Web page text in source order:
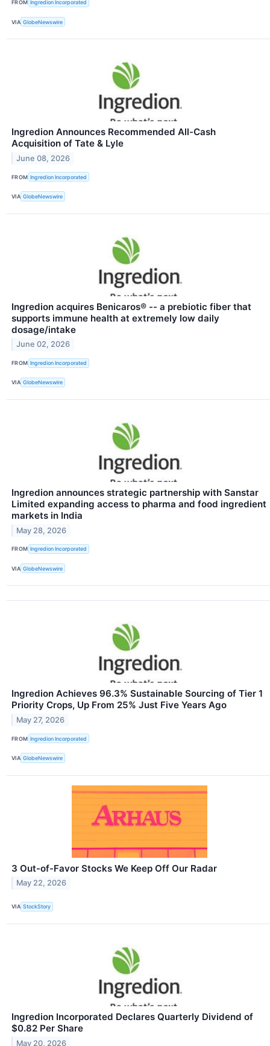
FROM Ingredion Incorporated
VIA GlobeNewswire
Ingredion Announces Recommended All-Cash
Acquisition of Tate & Lyle
June 08, 2026
FROM Ingredion Incorporated
VIA GlobeNewswire
Ingredion acquires Benicaros® -- a prebiotic fiber that
supports immune health at extremely low daily
dosage/intake
June 02, 2026
FROM Ingredion Incorporated
VIA GlobeNewswire
Ingredion announces strategic partnership with Sanstar
Limited expanding access to pharma and food ingredient
markets in India
May 28, 2026
FROM Ingredion Incorporated
VIA GlobeNewswire
Ingredion Achieves 96.3% Sustainable Sourcing of Tier 1
Priority Crops, Up From 25% Just Five Years Ago
May 27, 2026
FROM Ingredion Incorporated
VIA GlobeNewswire
3 Out-of-Favor Stocks We Keep Off Our Radar
May 22, 2026
VIA StockStory
Ingredion Incorporated Declares Quarterly Dividend of
$0.82 Per Share
May 20, 2026